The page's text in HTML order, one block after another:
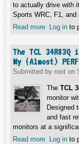
to actually drive with
Sports WRC, F1, and
Read more about
Log in to
The TCL
My (Almost)
Submitted by root on
The TCL
monitor
Designed
and fast
monitors at a
Read more about
Log in to